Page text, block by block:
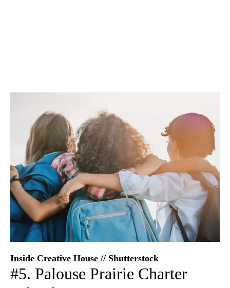
Inside Creative House // Shutterstock
#5. Palouse Prairie Charter